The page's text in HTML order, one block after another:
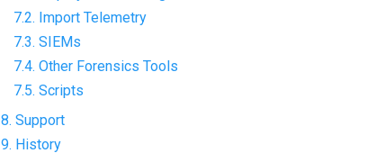
7.2. Import Telemetry
7.3. SIEMs
7.4. Other Forensics Tools
7.5. Scripts
8. Support
9. History